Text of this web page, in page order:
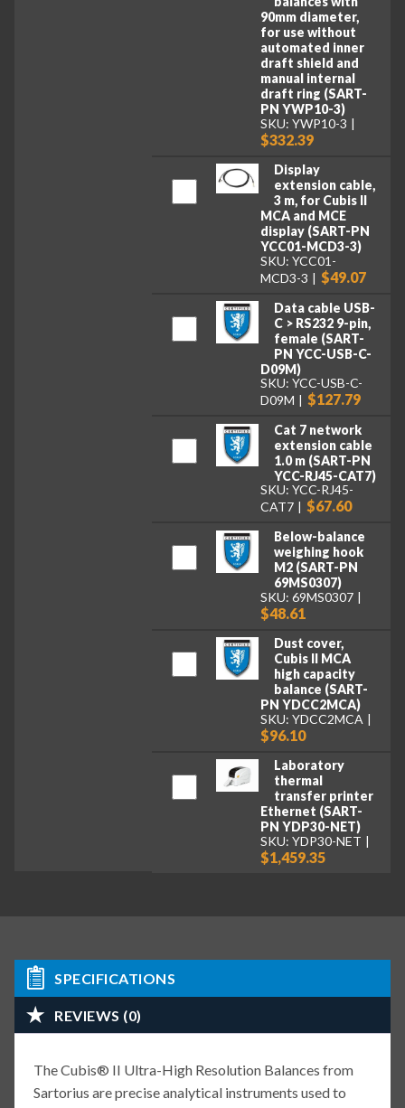
90mm diameter,
for use without
automated inner
draft shield and
manual internal
draft ring (SART-
PN YWP10-3)
SKU: YWP10-3
$332.39
Display
extension cable,
3 m, for Cubis II
MCA and MCE
display (SART-PN
YCC01-MCD3-3)
SKU: YCC01-
MCD3-3
$49.07
Data cable USB-
C > RS232 9-pin,
female (SART-
PN YCC-USB-C-
D09M)
SKU: YCC-USB-C-
D09M
$127.79
Cat 7 network
extension cable
1.0 m (SART-PN
YCC-RJ45-CAT7)
SKU: YCC-RJ45-
CAT7
$67.60
Below-balance
weighing hook
M2 (SART-PN
69MS0307)
SKU: 69MS0307
$48.61
Dust cover,
Cubis II MCA
high capacity
balance (SART-
PN YDCC2MCA)
SKU: YDCC2MCA
$96.10
Laboratory
thermal
transfer printer
Ethernet (SART-
PN YDP30-NET)
SKU: YDP30-NET
$1,459.35
SPECIFICATIONS
REVIEWS (0)
The Cubis® II Ultra-High Resolution Balances from
Sartorius are precise analytical instruments used to